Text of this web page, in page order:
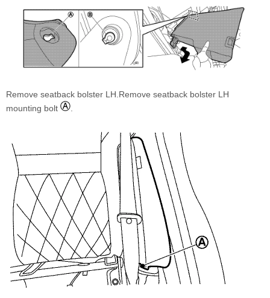
Remove seatback bolster LH.Remove seatback bolster LH
mounting bolt